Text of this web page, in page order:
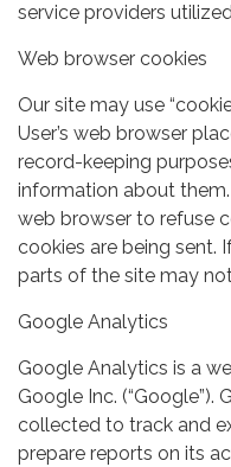
service providers
Web browser cookies
Our site may use
User’s web browser
record-keeping
information about
web browser to refuse
cookies are being sent.
parts of the site may
Google Analytics
Google Analytics is a
Google Inc.
collected to track and
prepare reports on its